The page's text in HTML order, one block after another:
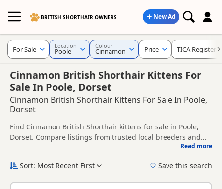
BRITISH SHORTHAIR OWNERS New Ad
Cinnamon British Shorthair Kittens For
Sale In Poole, Dorset
Cinnamon British Shorthair Kittens For Sale In Poole,
Dorset
Find Cinnamon British Shorthair kittens for sale in Poole,
Dorset. Compare listings from trusted local breeders and
sellers, including TICA registered and health tested litters.
Cinnamon British Shorthair kittens in and around Poole,
breeder details without filtering through other colour
Read more
For Sale Location
Poole
Colour
Cinnamon Price TICA
Sort: Most Recent First Save this search